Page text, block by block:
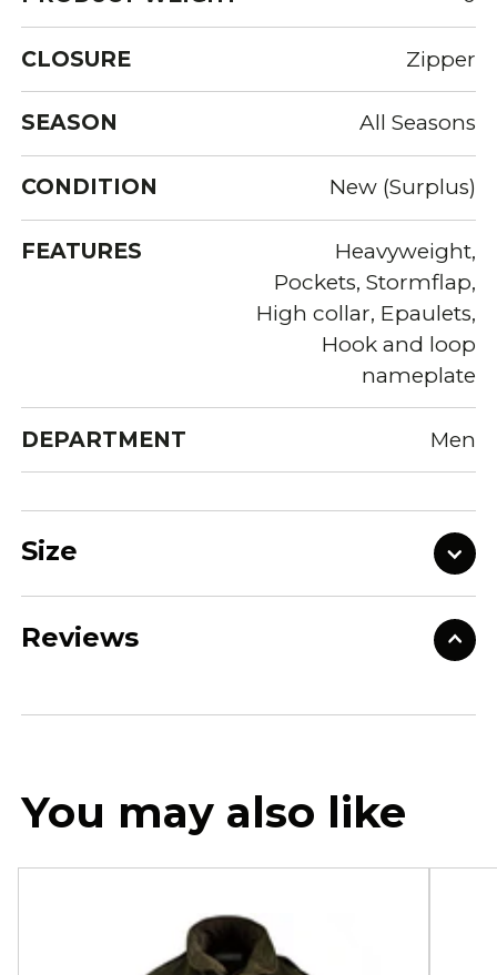
CLOSURE Zipper
SEASON All Seasons
CONDITION New (Surplus)
FEATURES
Heavyweight,
Pockets, Stormflap,
High collar, Epaulets,
Hook and loop
nameplate
DEPARTMENT Men
Size
Reviews
You may also like